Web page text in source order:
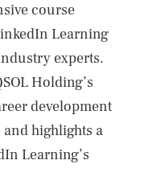
course
Learning
experts.
Holding’s
development
highlights a
Learning’s